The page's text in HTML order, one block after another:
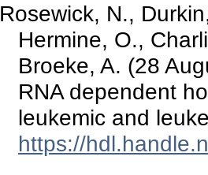
Rosewick, N.,
Hermine, O.,
Broeke, A. (28
RNA dependent
leukemic and
https://